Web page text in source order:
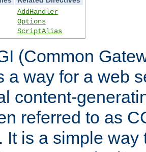
AddHandler
Options
ScriptAlias
(Common
a way for a web
content-
referred to as
It is a simple way